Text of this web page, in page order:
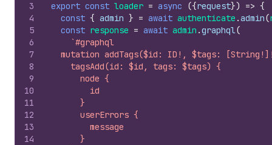
3
4
5
6
7
8
9
10
11
12
13
14
export const loader = async ({request}) => {
const { admin } = await authenticate .admin(
const response = await admin .graphql(
`#graphql
mutation addTags($id: ID!, $tags:
    tagsAdd(id: $id, tags: $tags) {
      node {
        id
      }
      userErrors {
        message
      }